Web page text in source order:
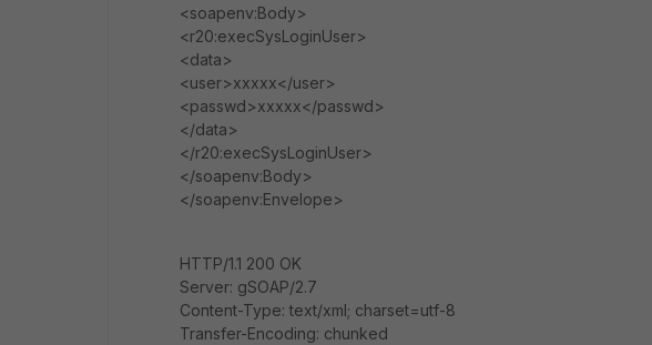
<soapenv:Body>
<r20:execSysLoginUser>
<data>
<user>xxxxx</user>
<passwd>xxxxx</passwd>
</data>
</r20:execSysLoginUser>
</soapenv:Body>
</soapenv:Envelope>
HTTP/1.1 200 OK
Server: gSOAP/2.7
Content-Type: text/xml; charset=utf-8
Transfer-Encoding: chunked